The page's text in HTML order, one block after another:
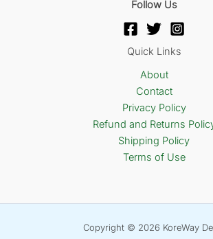
Follow Us
Quick Links
About
Contact
Privacy Policy
Refund and Returns
Shipping Policy
Terms of Use
Copyright © 2026 KoreWay